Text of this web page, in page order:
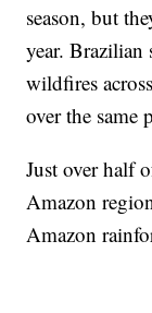
season, but
year. Brazilian
wildfires
over the same
Just over half
Amazon
Amazon